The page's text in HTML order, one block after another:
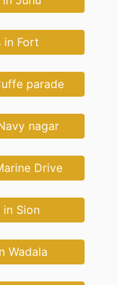
in Fort
parade
nagar
Drive
Sion
Wadala